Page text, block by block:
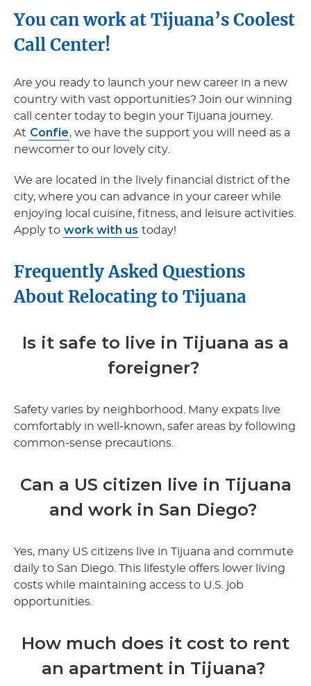
You can work at Tijuana’s Coolest
Call Center!
Are you ready to launch your new career in a new
country with vast opportunities? Join our winning
call center today to begin your Tijuana journey.
At Confie, we have the support you will need as a
newcomer to our lovely city.
We are located in the lively financial district of the
city, where you can advance in your career while
enjoying local cuisine, fitness, and leisure activities.
Apply to work with us today!
Frequently Asked Questions
About Relocating to Tijuana
Is it safe to live in Tijuana as a
foreigner?
Safety varies by neighborhood. Many expats live
comfortably in well-known, safer areas by following
common-sense precautions.
Can a US citizen live in Tijuana
and work in San Diego?
Yes, many US citizens live in Tijuana and commute
daily to San Diego. This lifestyle offers lower living
costs while maintaining access to U.S. job
opportunities.
How much does it cost to rent
an apartment in Tijuana?